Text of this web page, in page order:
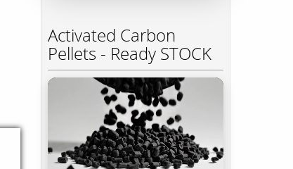
Activated Carbon
Pellets - Ready STOCK